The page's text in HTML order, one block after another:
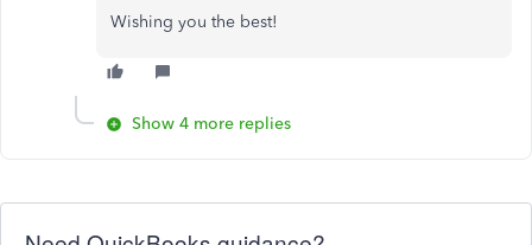
Wishing you the best!
Show 4 more replies